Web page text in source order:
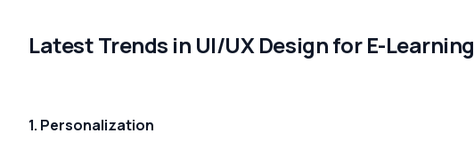
Latest Trends in UI/UX Design for E-Learning
1. Personalization